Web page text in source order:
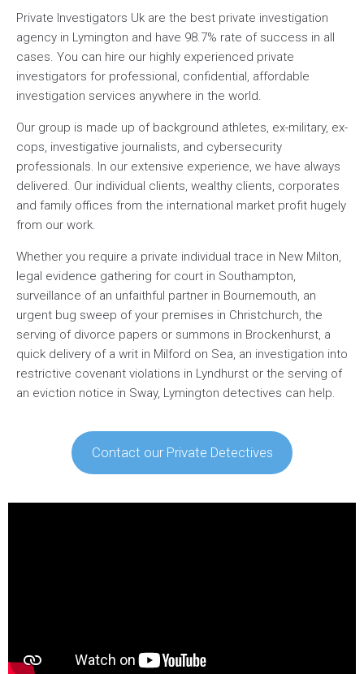
Private Investigators Uk are the best private investigation
agency in Lymington and have 98.7% rate of success in all
cases. You can hire our highly experienced private
investigators for professional, confidential, affordable
investigation services anywhere in the world.
Our group is made up of background athletes, ex-military, ex-
cops, investigative journalists, and cybersecurity
professionals. In our extensive experience, we have always
delivered. Our individual clients, wealthy clients, corporates
and family offices from the international market profit hugely
from our work.
Whether you require a private individual trace in New Milton,
legal evidence gathering for court in Southampton,
surveillance of an unfaithful partner in Bournemouth, an
urgent bug sweep of your premises in Christchurch, the
serving of divorce papers or summons in Brockenhurst, a
quick delivery of a writ in Milford on Sea, an investigation into
restrictive covenant violations in Lyndhurst or the serving of
an eviction notice in Sway, Lymington detectives can help.
Contact our Private Detectives